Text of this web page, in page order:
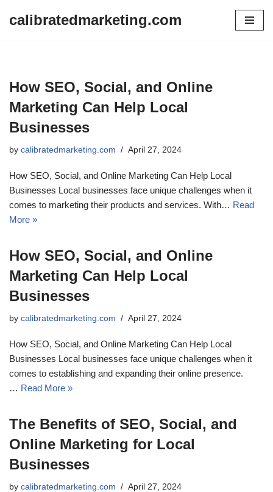
calibratedmarketing.com
How SEO, Social, and Online
Marketing Can Help Local
Businesses
by calibratedmarketing.com April 27, 2024
How SEO, Social, and Online Marketing Can Help Local
Businesses Local businesses face unique challenges when it
comes to marketing their products and services. With… Read
More »
How SEO, Social, and Online
Marketing Can Help Local
Businesses
by calibratedmarketing.com April 27, 2024
How SEO, Social, and Online Marketing Can Help Local
Businesses Local businesses face unique challenges when it
comes to establishing and expanding their online presence.
… Read More »
The Benefits of SEO, Social, and
Online Marketing for Local
Businesses
by calibratedmarketing.com April 27, 2024